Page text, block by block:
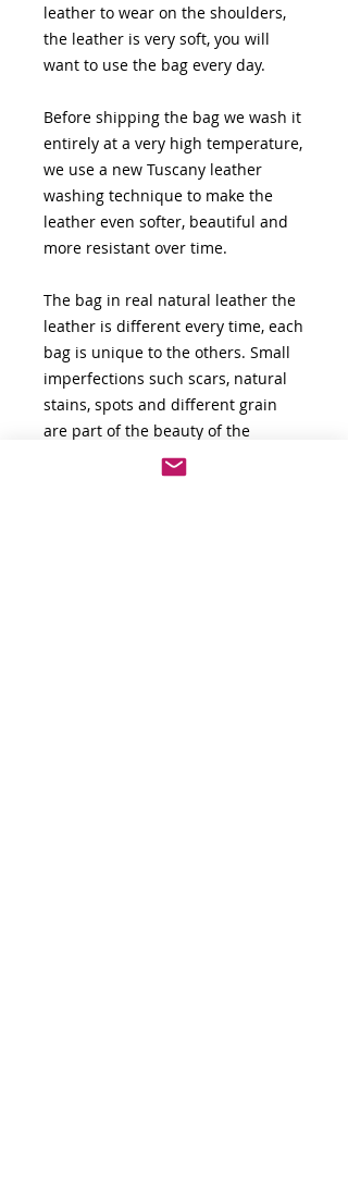
leather to wear on the shoulders,
the leather is very soft, you will
want to use the bag every day.
Before shipping the bag we wash it
entirely at a very high temperature,
we use a new Tuscany leather
washing technique to make the
leather even softer, beautiful and
more resistant over time.
The bag in real natural leather the
leather is different every time, each
bag is unique to the others. Small
imperfections such scars, natural
stains, spots and different grain
are part of the beauty of the
leather. The natural leather is not